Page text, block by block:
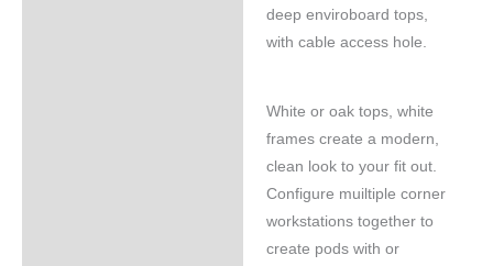
deep enviroboard tops,
with cable access hole.
White or oak tops, white
frames create a modern,
clean look to your fit out.
Configure muiltiple corner
workstations together to
create pods with or